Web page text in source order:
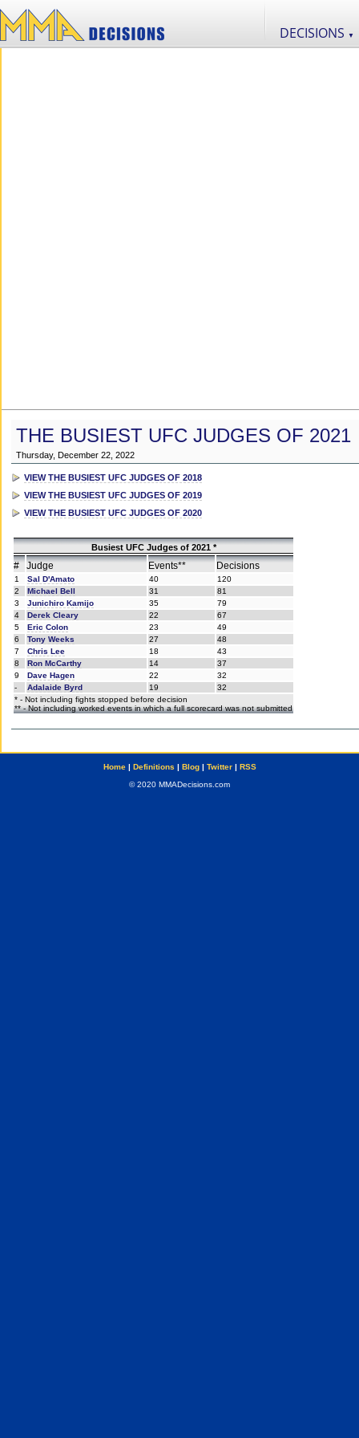
DECISIONS ▼
THE BUSIEST UFC JUDGES OF 2021
Thursday, December 22, 2022
VIEW THE BUSIEST UFC JUDGES OF 2018
VIEW THE BUSIEST UFC JUDGES OF 2019
VIEW THE BUSIEST UFC JUDGES OF 2020
Busiest UFC Judges of 2021 *
# Judge Events** Decisions
1 Sal D'Amato 40
120
2
Michael Bell 31
81
3
Junichiro Kamijo 35
79
4
Derek Cleary 22
67
5
Eric Colon 23
49
6
Tony Weeks 27
48
7
Chris Lee 18
43
8
Ron McCarthy 14
37
9
Dave Hagen 22
32
-
Adalaide Byrd 19
32
* - Not including fights stopped before decision
** - Not including worked events in which a full scorecard was not submitted
Home| Definitions | Blog| Twitter| RSS
© 2020 MMADecisions.com